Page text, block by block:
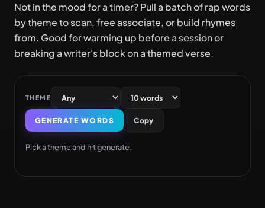
Not in the mood for a timer? Pull a batch of rap words
by theme to scan, free associate, or build rhymes
from. Good for warming up before a session or
breaking a writer's block on a themed verse.
THEME
GENERATE WORDS Copy
Pick a theme and hit generate.